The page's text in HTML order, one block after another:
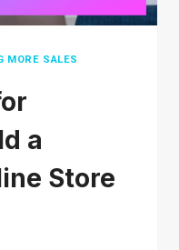
MORE SALES
a
Store